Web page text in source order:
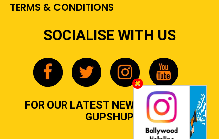
TERMS & CONDITIONS
SOCIALISE WITH US
FOR OUR LATEST NEWS, GOSSIP &
GUPSHUP